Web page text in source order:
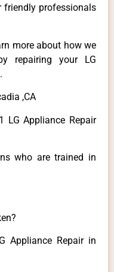
friendly professionals
more about how we
repairing your LG
,CA
LG Appliance Repair
who are trained in
Appliance Repair in